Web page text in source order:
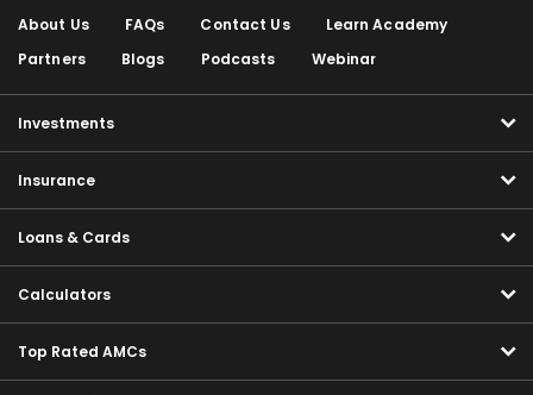
About Us FAQs Contact Us
Learn Academy
Partners
Blogs Podcasts Webinar
Investments
Insurance
Loans & Cards
Calculators
Top Rated AMCs